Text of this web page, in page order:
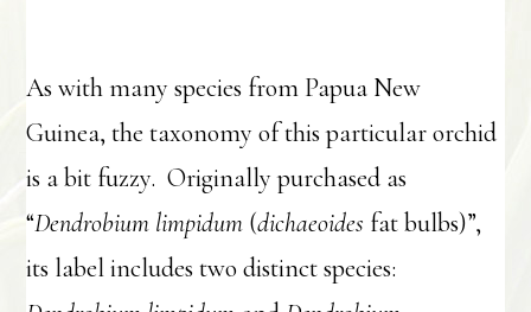
As with many species from Papua New
Guinea, the taxonomy of this particular orchid
is a bit fuzzy. Originally purchased as
“Dendrobium limpidum (dichaeoides fat bulbs)”,
its label includes two distinct species: